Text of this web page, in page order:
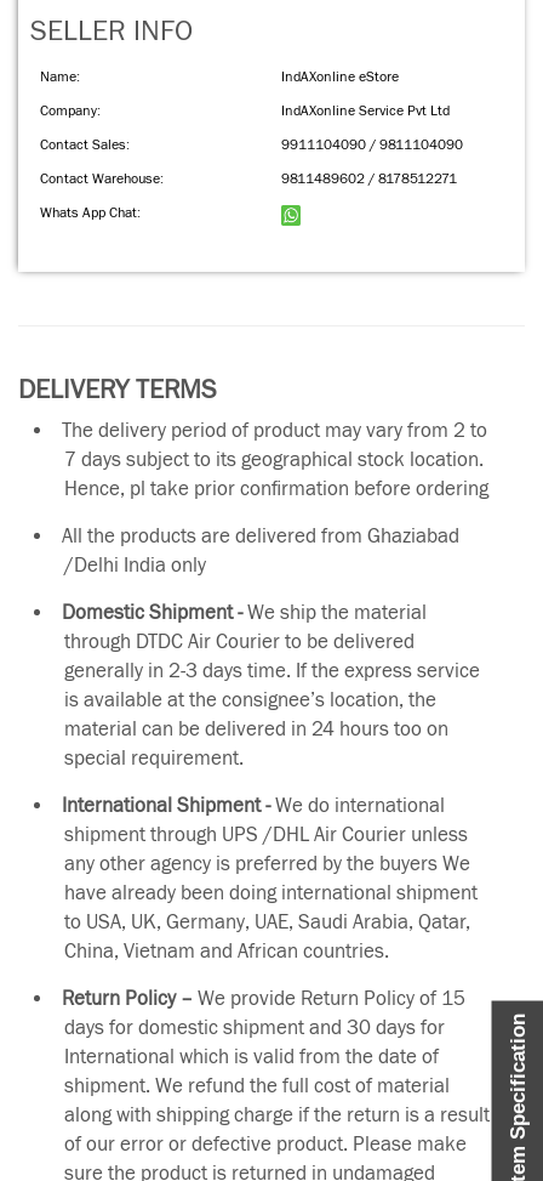
Item Specification
SELLER INFO
Name:
IndAXonline eStore
Company:
IndAXonline Service Pvt Ltd
Contact Sales:
9911104090 / 9811104090
Contact Warehouse:
9811489602 / 8178512271
Whats App Chat:
DELIVERY TERMS
The delivery period of product may vary from 2 to
7 days subject to its geographical stock location.
Hence, pl take prior confirmation before ordering
All the products are delivered from Ghaziabad
/Delhi India only
Domestic Shipment -We ship the material
through DTDC Air Courier to be delivered
generally in 2-3 days time. If the express service
is available at the consignee’s location, the
material can be delivered in 24 hours too on
special requirement.
International Shipment -We do international
shipment through UPS /DHL Air Courier unless
any other agency is preferred by the buyers We
have already been doing international shipment
to USA, UK, Germany, UAE, Saudi Arabia, Qatar,
China, Vietnam and African countries.
Return Policy – We provide Return Policy of 15
days for domestic shipment and 30 days for
International which is valid from the date of
shipment. We refund the full cost of material
along with shipping charge if the return is a result
of our error or defective product. Please make
sure the product is returned in undamaged